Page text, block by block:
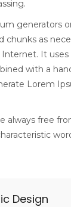
generators
chunks as
It
with a
Lorem
always free
Design